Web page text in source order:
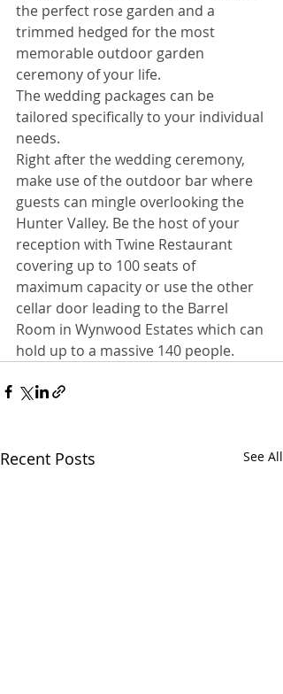
the perfect rose garden and a
trimmed hedged for the most
memorable outdoor garden
ceremony of your life.
The wedding packages can be
tailored specifically to your individual
needs.
Right after the wedding ceremony,
make use of the outdoor bar where
guests can mingle overlooking the
Hunter Valley. Be the host of your
reception with Twine Restaurant
covering up to 100 seats of
maximum capacity or use the other
cellar door leading to the Barrel
Room in Wynwood Estates which can
hold up to a massive 140 people.
Recent Posts See All